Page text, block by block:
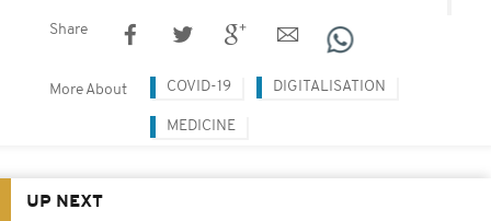
Share
More About COVID-19 DIGITALISATION
MEDICINE
UP NEXT